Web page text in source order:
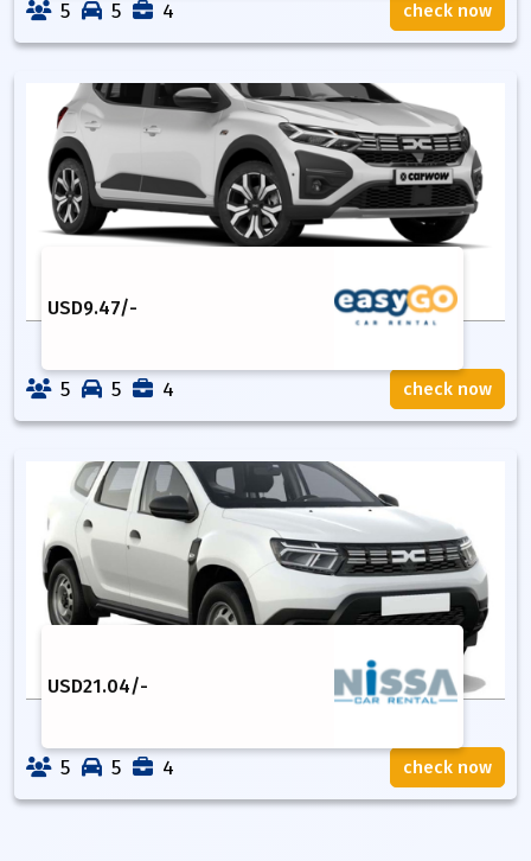
5 5 4 check now
USD9.47/-
5 5 4 check now
USD21.04/-
5 5 4 check now